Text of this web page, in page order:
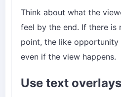
Think about what the
feel by the end. If there is
point, the like opportunity
even if the view happens.
Use text